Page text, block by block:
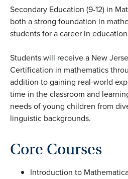
Secondary Education (9-12) in
both a strong foundation in
students for a career in
Students will receive a New
Certification in mathematics
addition to gaining real-world
time in the classroom and
needs of young children from
linguistic backgrounds.
Core Courses
Introduction to